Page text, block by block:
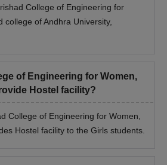
College of Engineering for
college of Andhra University,
of Engineering for Women,
Hostel facility?
College of Engineering for Women,
Hostel facility to the Girls students.